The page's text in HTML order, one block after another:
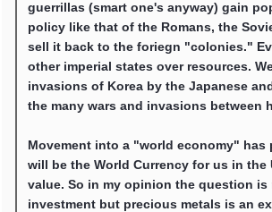
guerrillas (smart one's anyway) gain
policy like that of the Romans, the
sell it back to the foriegn "colonies."
other imperial states over resources.
invasions of Korea by the Japanese
the many wars and invasions between
Movement into a "world economy"
will be the World Currency for us in
value. So in my opinion the question
investment but precious metals is an